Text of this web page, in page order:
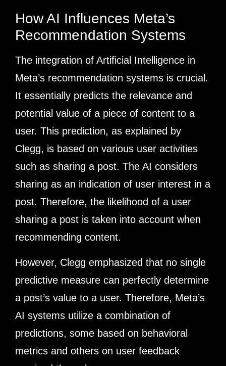
How AI Influences Meta’s
Recommendation Systems
The integration of Artificial Intelligence in
Meta’s recommendation systems is crucial.
It essentially predicts the relevance and
potential value of a piece of content to a
user. This prediction, as explained by
Clegg, is based on various user activities
such as sharing a post. The AI considers
sharing as an indication of user interest in a
post. Therefore, the likelihood of a user
sharing a post is taken into account when
recommending content.
However, Clegg emphasized that no single
predictive measure can perfectly determine
a post’s value to a user. Therefore, Meta’s
AI systems utilize a combination of
predictions, some based on behavioral
metrics and others on user feedback